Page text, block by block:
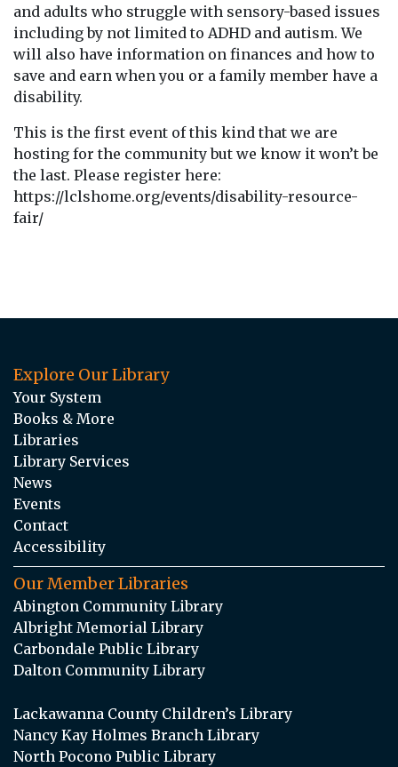
and adults who struggle with sensory-based issues
including by not limited to ADHD and autism. We
will also have information on finances and how to
save and earn when you or a family member have a
disability.
This is the first event of this kind that we are
hosting for the community but we know it won’t be
the last. Please register here:
https://lclshome.org/events/disability-resource-
fair/
Explore Our Library
Your System
Books & More
Libraries
Library Services
News
Events
Contact
Accessibility
Our Member Libraries
Abington Community Library
Albright Memorial Library
Carbondale Public Library
Dalton Community Library
Lackawanna County Children’s Library
Nancy Kay Holmes Branch Library
North Pocono Public Library